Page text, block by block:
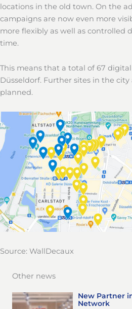
locations in the old town. On the
campaigns are now even more
more flexibly as well as controlled
time.
This means that a total of 67
Düsseldorf. Further sites in the
planned.
Source: WallDecaux
Other news
New Partner
Network